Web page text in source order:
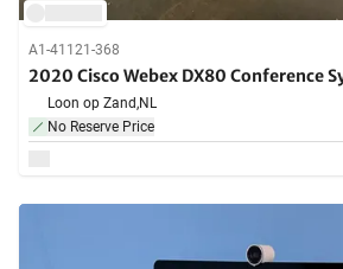
A1-41121-368
2020 Cisco Webex DX80 Conference
Loon op Zand,NL
No Reserve Price